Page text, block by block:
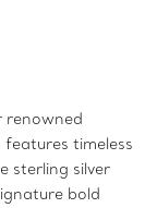
renowned
timeless
sterling silver
bold